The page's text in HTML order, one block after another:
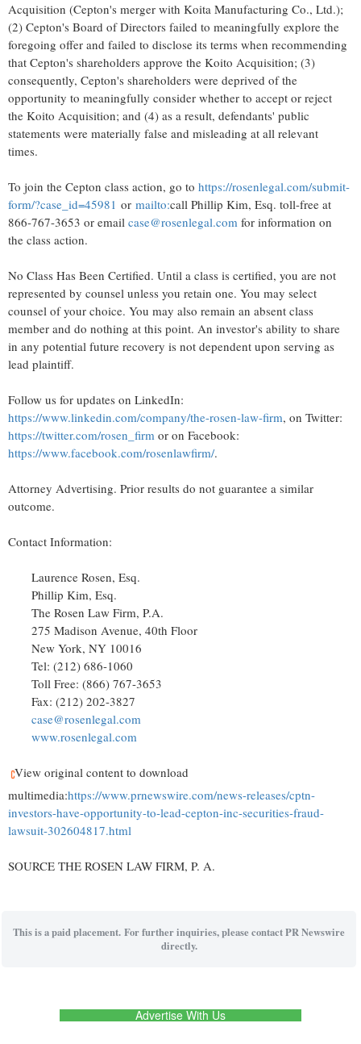
Acquisition (Cepton's merger with Koita Manufacturing Co., Ltd.);
(2) Cepton's Board of Directors failed to meaningfully explore the
foregoing offer and failed to disclose its terms when recommending
that Cepton's shareholders approve the Koito Acquisition; (3)
consequently, Cepton's shareholders were deprived of the
opportunity to meaningfully consider whether to accept or reject
the Koito Acquisition; and (4) as a result, defendants' public
statements were materially false and misleading at all relevant
times.
To join the Cepton class action, go to https://rosenlegal.com/submit-
form/?case_id=45981 or mailto:call Phillip Kim, Esq. toll-free at
866-767-3653 or email case@rosenlegal.com for information on
the class action.
No Class Has Been Certified. Until a class is certified, you are not
represented by counsel unless you retain one. You may select
counsel of your choice. You may also remain an absent class
member and do nothing at this point. An investor's ability to share
in any potential future recovery is not dependent upon serving as
lead plaintiff.
Follow us for updates on LinkedIn:
https://www.linkedin.com/company/the-rosen-law-firm, on Twitter:
https://twitter.com/rosen_firm or on Facebook:
https://www.facebook.com/rosenlawfirm/.
Attorney Advertising. Prior results do not guarantee a similar
outcome.
Contact Information:
Laurence Rosen, Esq.
Phillip Kim, Esq.
The Rosen Law Firm, P.A.
275 Madison Avenue, 40th Floor
New York, NY 10016
Tel: (212) 686-1060
Toll Free: (866) 767-3653
Fax: (212) 202-3827
case@rosenlegal.com
www.rosenlegal.com
View original content to download
multimedia:https://www.prnewswire.com/news-releases/cptn-
investors-have-opportunity-to-lead-cepton-inc-securities-fraud-
lawsuit-302604817.html
SOURCE THE ROSEN LAW FIRM, P. A.
This is a paid placement. For further inquiries, please contact PR Newswire
directly.
Advertise With Us